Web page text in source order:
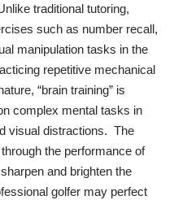
traditional tutoring,
such as number recall,
manipulation tasks in the
repetitive mechanical
“brain training” is
complex mental tasks in
visual distractions. The
the performance of
and brighten the
golfer may perfect